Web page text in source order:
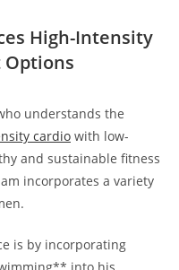
High-Intensity
Options
⁢understands the
cardio with low-
and sustainable fitness
incorporates​ a variety
is by incorporating
into⁤ his